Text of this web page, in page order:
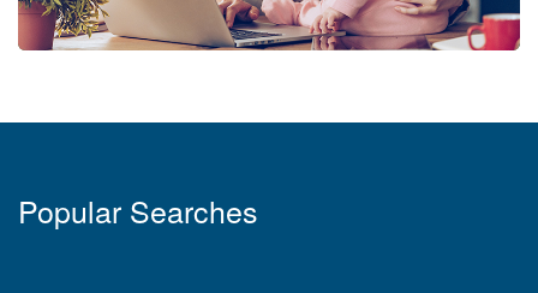
Popular Searches